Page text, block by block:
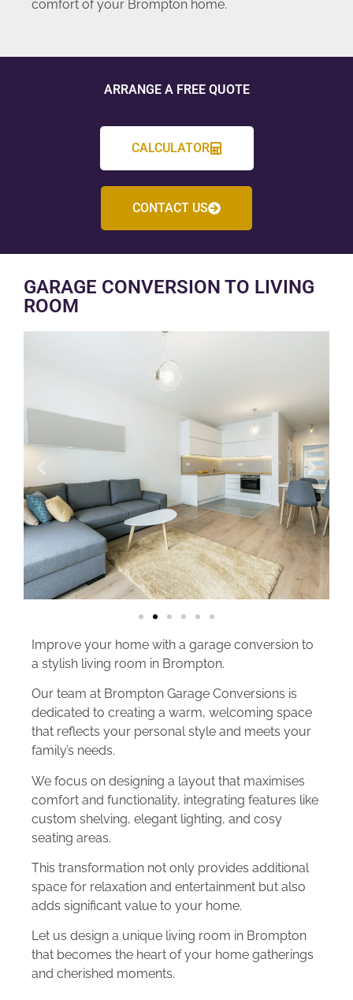
comfort of your Brompton home.
ARRANGE A FREE QUOTE
CALCULATOR
CONTACT US
GARAGE CONVERSION TO LIVING
ROOM
Improve your home with a garage conversion to
a stylish living room in Brompton.
Our team at Brompton Garage Conversions is
dedicated to creating a warm, welcoming space
that reflects your personal style and meets your
family’s needs.
We focus on designing a layout that maximises
comfort and functionality, integrating features like
custom shelving, elegant lighting, and cosy
seating areas.
This transformation not only provides additional
space for relaxation and entertainment but also
adds significant value to your home.
Let us design a unique living room in Brompton
that becomes the heart of your home gatherings
and cherished moments.